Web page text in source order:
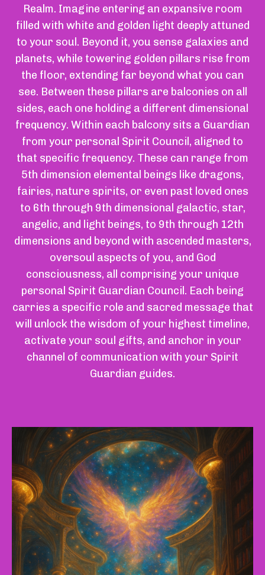
Realm. Imagine entering an expansive room
filled with white and golden light deeply attuned
to your soul. Beyond it, you sense galaxies and
planets, while towering golden pillars rise from
the floor, extending far beyond what you can
see. Between these pillars are balconies on all
sides, each one holding a different dimensional
frequency. Within each balcony sits a Guardian
from your personal Spirit Council, aligned to
that specific frequency. These can range from
5th dimension elemental beings like dragons,
fairies, nature spirits, or even past loved ones
to 6th through 9th dimensional galactic, star,
angelic, and light beings, to 9th through 12th
dimensions and beyond with ascended masters,
oversoul aspects of you, and God
consciousness, all comprising your unique
personal Spirit Guardian Council. Each being
carries a specific role and sacred message that
will unlock the wisdom of your highest timeline,
activate your soul gifts, and anchor in your
channel of communication with your Spirit
Guardian guides.